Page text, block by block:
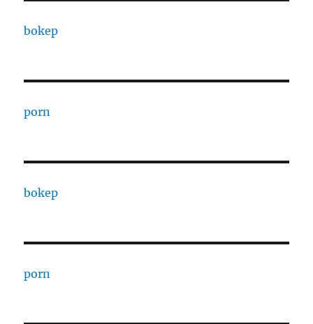
bokep
porn
bokep
porn